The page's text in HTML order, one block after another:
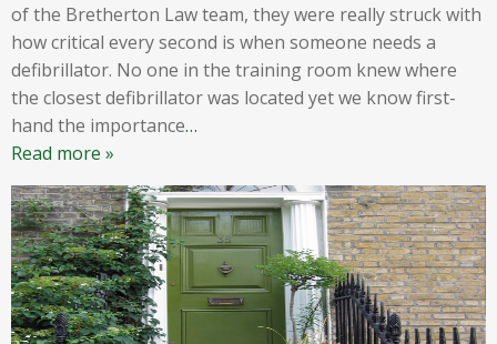
of the Bretherton Law team, they were really struck with
how critical every second is when someone needs a
defibrillator. No one in the training room knew where
the closest defibrillator was located yet we know first-
hand the importance…
Read more »